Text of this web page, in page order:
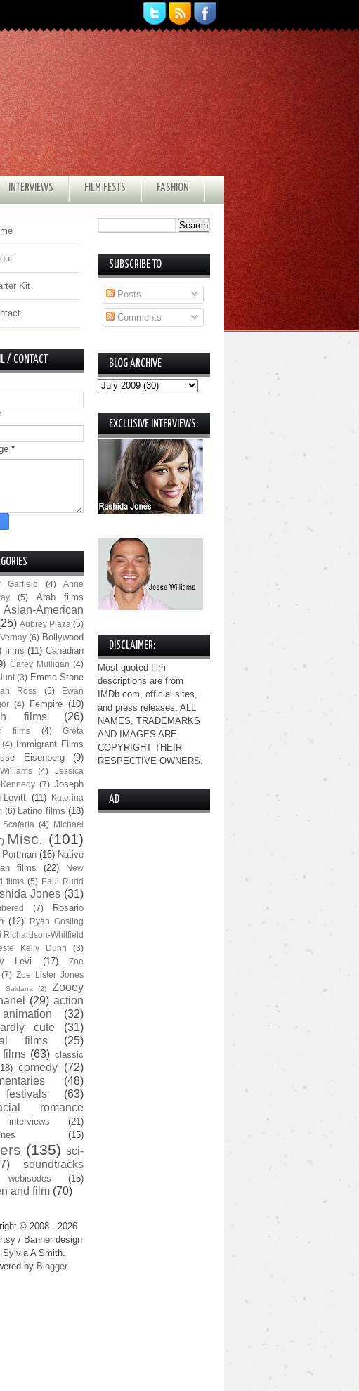
INTERVIEWS FILM FESTS FASHION
Kit
/ CONTACT
*
Garfield (4)
Anne
(5)
Arab films
Asian-American
Aubrey Plaza (5)
(6) Bollywood
films (11) Canadian
Carey Mulligan (4)
(3) Emma Stone
Ross (5)
Ewan
(4) Fempire (10)
films (26)
films (4)
Greta
(4)
Immigrant Films
Eisenberg (9)
(4)
Jessica
(7) Joseph
Levitt (11)
Katerina
(6) Latino films (18)
(4) Michael
Misc. (101)
Portman (16) Native
films
(22)
New
films (5) Paul Rudd
Jones (31)
(7)
Rosario
(12)
Ryan Gosling
Richardson-Whitfield
Kelly Dunn (3)
Levi (17)
Zoe
(7) Zoe Lister Jones
Saldana (2)
Zooey
(29) action
animation
(32)
cute
(31)
films
(25)
films (63) classic
comedy (72)
(48)
(63)
romance
interviews
(21)
(15)
(135) sci-
soundtracks
webisodes (15)
and film (70)
© 2008 - 2026
/ Banner design
Sylvia A Smith.
by Blogger.
SUBSCRIBE TO
Posts
Comments
BLOG ARCHIVE
EXCLUSIVE INTERVIEWS:
DISCLAIMER:
Most quoted film
descriptions are from
IMDb.com, official sites,
and press releases. ALL
NAMES, TRADEMARKS
AND IMAGES ARE
COPYRIGHT THEIR
RESPECTIVE OWNERS.
AD